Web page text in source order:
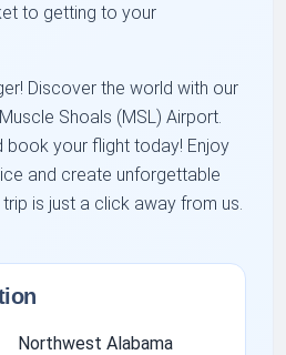
to getting to your
Discover the world with our
Shoals (MSL) Airport.
book your flight today! Enjoy
and create unforgettable
is just a click away from us.
Northwest Alabama